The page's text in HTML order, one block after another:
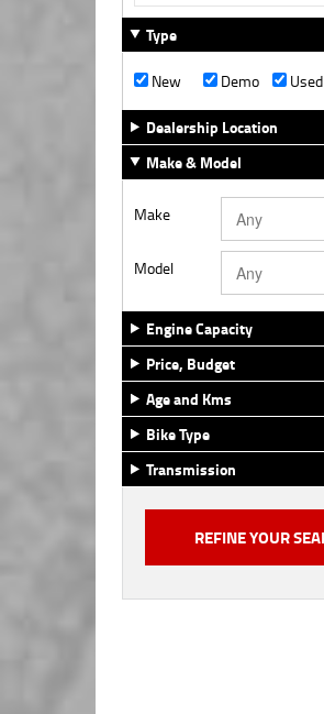
Type
New
Demo
Used
Dealership Location
Make & Model
Make
Model
Engine Capacity
Price, Budget
Age and Kms
Bike Type
Transmission